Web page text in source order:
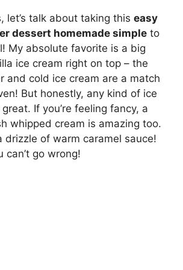
let’s talk about taking this easy
dessert homemade simple to
My absolute favorite is a big
ice cream right on top – the
and cold ice cream are a match
But honestly, any kind of ice
If you’re feeling fancy, a
whipped cream is amazing too.
drizzle of warm caramel sauce!
can’t go wrong!